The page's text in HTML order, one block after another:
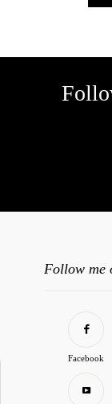
Follow me
Facebook